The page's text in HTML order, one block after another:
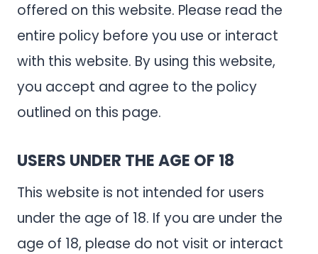
offered on this website. Please read the
entire policy before you use or interact
with this website. By using this website,
you accept and agree to the policy
outlined on this page.
USERS UNDER THE AGE OF 18
This website is not intended for users
under the age of 18. If you are under the
age of 18, please do not visit or interact